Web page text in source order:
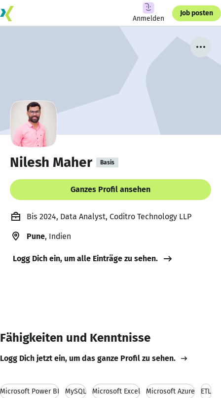
Anmelden
Job posten
Nilesh Maher Basis
Ganzes Profil ansehen
Bis 2024, Data Analyst, Coditro Technology LLP
Pune, Indien
Logg Dich ein, um alle Einträge zu sehen.
Fähigkeiten und Kenntnisse
Logg Dich jetzt ein, um das ganze Profil zu sehen.
Microsoft Power BI MySQL Microsoft Excel Microsoft Azure ETL